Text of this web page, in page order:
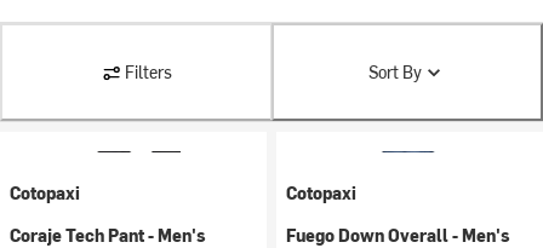
Filters Sort By
Cotopaxi
Coraje Tech Pant - Men's
Cotopaxi
Fuego Down Overall - Men's